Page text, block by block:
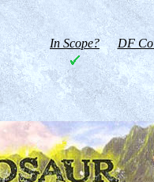
In Scope? DF